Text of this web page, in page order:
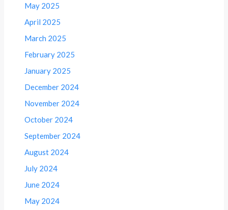
May 2025
April 2025
March 2025
February 2025
January 2025
December 2024
November 2024
October 2024
September 2024
August 2024
July 2024
June 2024
May 2024